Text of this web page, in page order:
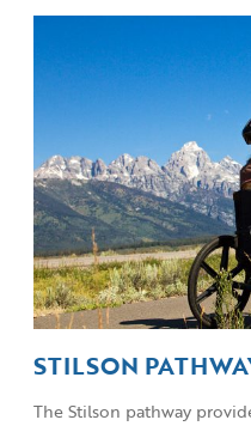
STILSON
The Stilson pathway